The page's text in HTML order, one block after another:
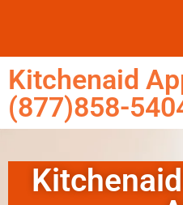
Kitchenaid
(877)858-